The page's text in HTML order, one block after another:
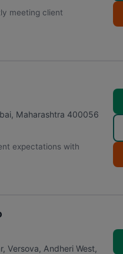
meeting client
, Maharashtra 400056
expectations with
Versova, Andheri West,